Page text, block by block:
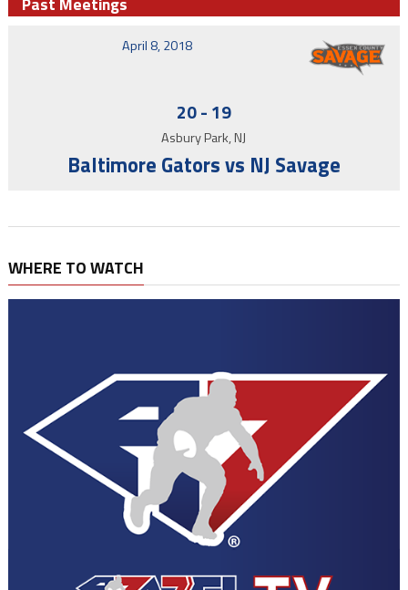
April 8, 2018
20- 19
Asbury Park, NJ
Baltimore Gators vs NJ Savage
WHERE TO WATCH